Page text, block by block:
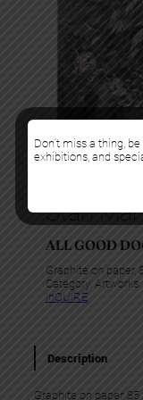
Stan
ALL GOOD
Graphite on paper,
Category: Artworks
InQUIRE
Description
Graphite on paper, 85
Don’t miss a thing,
exhibitions, and